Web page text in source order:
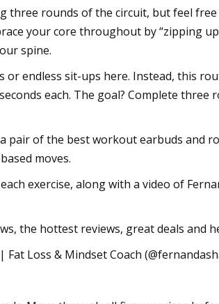
three rounds of the circuit, but feel
your core throughout by “zipping
spine.
or endless sit-ups here. Instead, this
each. The goal? Complete three
pair of the best workout earbuds and
moves.
exercise, along with a video of
the hottest reviews, great deals and
Loss & Mindset Coach